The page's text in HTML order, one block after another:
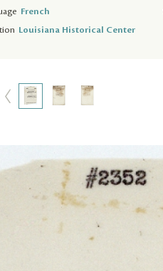
French
Louisiana Historical Center